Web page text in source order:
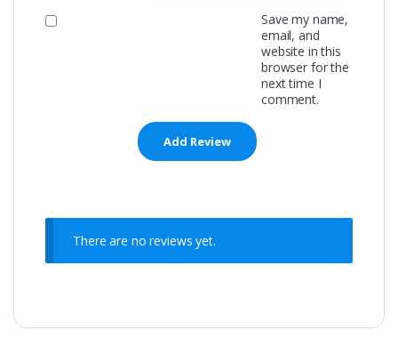
Save my name,
email, and
website in this
browser for the
next time I
comment.
There are no reviews yet.